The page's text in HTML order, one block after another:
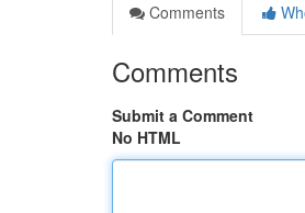
Comments
Comments
Submit a Comment
No HTML